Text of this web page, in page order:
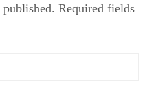
Required fields